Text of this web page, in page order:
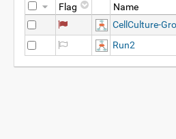
Flag Name
CellCulture-
Run2